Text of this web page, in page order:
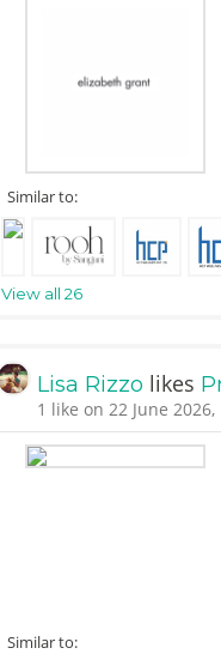
Similar to:
View all 26
Lisa Rizzo likes
1 like on 22 June 2026,
Similar to: